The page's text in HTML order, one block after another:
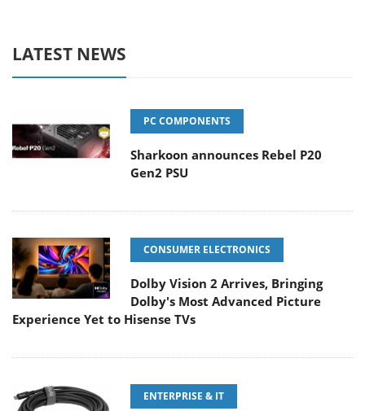
LATEST NEWS
PC COMPONENTS
Sharkoon announces Rebel P20
Gen2 PSU
CONSUMER ELECTRONICS
Dolby Vision 2 Arrives, Bringing
Dolby's Most Advanced Picture
Experience Yet to Hisense TVs
ENTERPRISE & IT